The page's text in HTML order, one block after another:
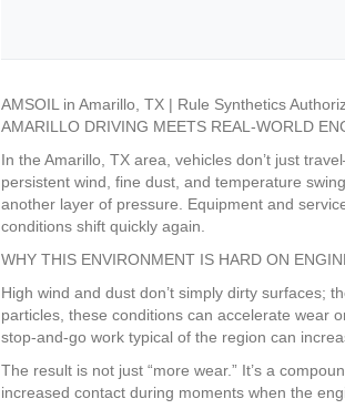
AMSOIL in Amarillo, TX | Rule Synthetics
AMARILLO DRIVING MEETS REAL-WORLD
In the Amarillo, TX area, vehicles don’t just
persistent wind, fine dust, and temperature
another layer of pressure. Equipment and
conditions shift quickly again.
WHY THIS ENVIRONMENT IS HARD ON
High wind and dust don’t simply dirty surfaces;
particles, these conditions can accelerate wear
stop-and-go work typical of the region can
The result is not just “more wear.” It’s a
increased contact during moments when the